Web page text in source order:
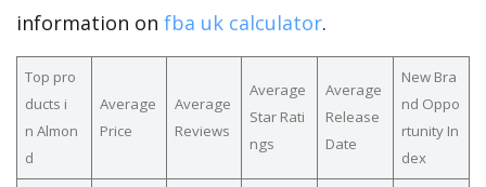
information on fba uk calculator.
Top pro
ducts i
n Almon
d
Average
Price
Average
Reviews
Average
Star Rati
ngs
Average
Release
Date
New Bra
nd Oppo
rtunity In
dex